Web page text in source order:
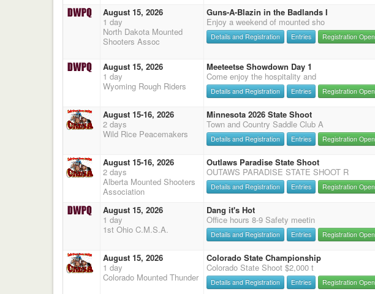
August 15, 2026
1 day
North Dakota Mounted
Shooters Assoc
Guns-A-Blazin in the Badlands I
Enjoy a weekend of mounted sho
Details and Registration Entries Registration Open
August 15, 2026
1 day
Wyoming Rough Riders
Meeteetse Showdown Day 1
Come enjoy the hospitality and
Details and Registration Entries Registration Open
August 15-16, 2026
2 days
Wild Rice Peacemakers
Minnesota 2026 State Shoot
Town and Country Saddle Club A
Details and Registration Entries Registration Open
August 15-16, 2026
2 days
Alberta Mounted Shooters
Association
Outlaws Paradise State Shoot
OUTAWS PARADISE STATE SHOOT R
Details and Registration Entries Registration Open
August 15, 2026
1 day
1st Ohio C.M.S.A.
Dang it's Hot
Office hours 8-9 Safety meetin
Details and Registration Entries Registration Open
August 15, 2026
1 day
Colorado Mounted Thunder
Colorado State Championship
Colorado State Shoot $2,000 t
Details and Registration Entries Registration Open